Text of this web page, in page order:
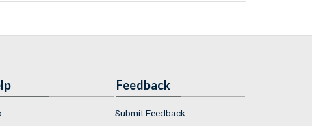
Feedback
Submit Feedback